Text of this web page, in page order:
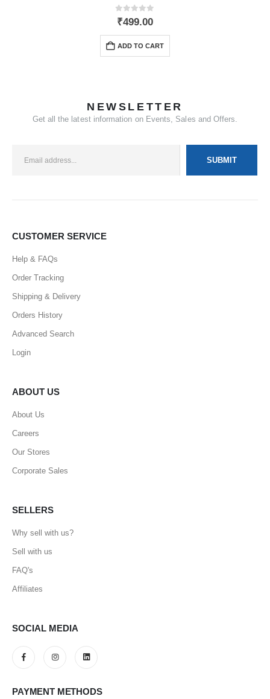
0out of 5
₹499.00
ADD TO CART
NEWSLETTER
Get all the latest information on Events, Sales and Offers.
CUSTOMER SERVICE
Help & FAQs
Order Tracking
Shipping & Delivery
Orders History
Advanced Search
Login
ABOUT US
About Us
Careers
Our Stores
Corporate Sales
SELLERS
Why sell with us?
Sell with us
FAQ's
Affiliates
SOCIAL MEDIA
PAYMENT METHODS